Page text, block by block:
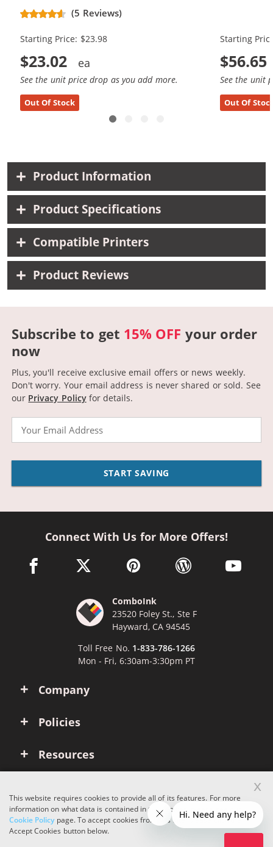
pack) Replacement Ink Cartridges
(1x Black, 1x Color)
(5 Reviews)
Starting Price: $23.98
$23.02
See the unit price drop as you add more.
Out Of Stock
Starting
$56.65
See the unit
Out Of
Product Information
Product Specifications
Compatible Printers
Product Reviews
Subscribe to get 15% OFF your order
now
Plus, you'll receive exclusive email offers or news weekly.
Don't worry. Your email address is never shared or sold. See
our Privacy Policyfor details.
START SAVING
Company
Policies
Resources
Connect With Us for More Offers!
facebook link opens in a new window
twitter link opens in a new window
pinterest link opens in a new
wordpress link opens
youtube
ComboInk
23520 Foley St., Ste F
Hayward, CA 94545
Toll Free No. 1-833-786-1266
Mon - Fri, 6:30am-3:30pm PT
Copyright © 2026 ComboInk. All rights reserved.
This website requires cookies to provide all of its features. For more
information on what data is contained in the cookies, please see our
Cookie Policypage. To accept cookies from this site, please click the
Accept Cookies button below.
x